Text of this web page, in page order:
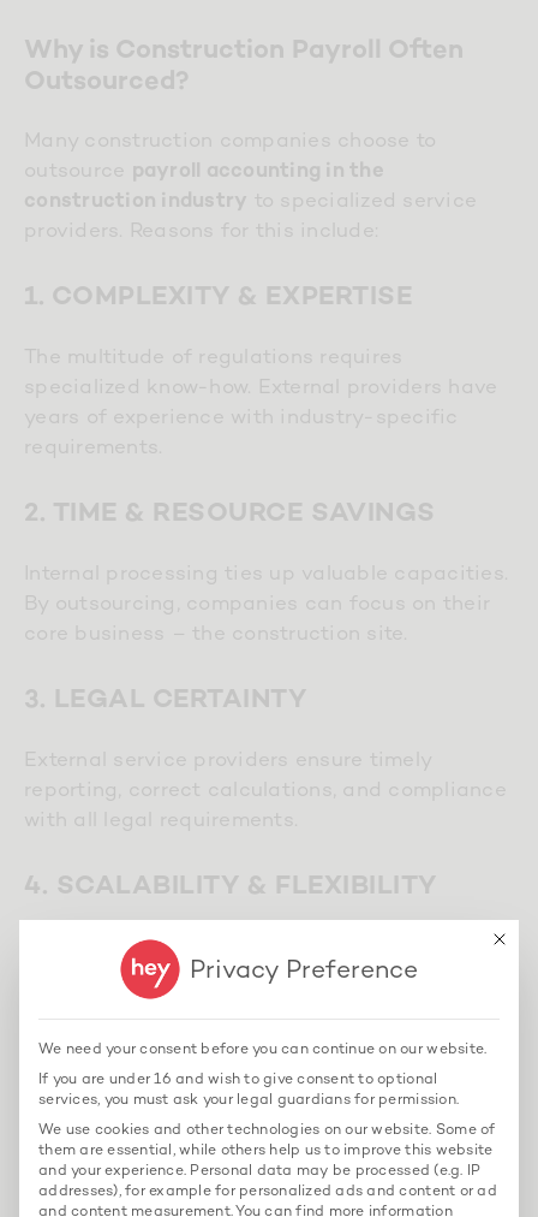
Why is Construction Payroll Often
Outsourced?
Many construction companies choose to
outsource payroll accounting in the
construction industry to specialized service
providers. Reasons for this include:
1. COMPLEXITY & EXPERTISE
The multitude of regulations requires
specialized know-how. External providers have
years of experience with industry-specific
requirements.
2. TIME & RESOURCE SAVINGS
Internal processing ties up valuable capacities.
By outsourcing, companies can focus on their
core business – the construction site.
3. LEGAL CERTAINTY
External service providers ensure timely
reporting, correct calculations, and compliance
with all legal requirements.
4. SCALABILITY & FLEXIBILITY
Whether a craft business or a construction
group – outsourcing solutions can be
individually adapted.
FAQ: Frequently Asked Questions
about Construction Payroll
This
Privacy Preference
We need your consent before you can continue on our website.
If you are under 16 and wish to give consent to optional
services, you must ask your legal guardians for permission.
We use cookies and other technologies on our website. Some of
them are essential, while others help us to improve this website
and your experience. Personal data may be processed (e.g. IP
addresses), for example for personalized ads and content or ad
and content measurement.You can find more information